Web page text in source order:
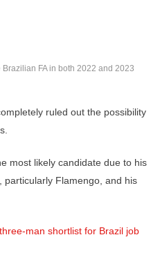
FA in both 2022 and 2023
ruled out the possibility
most likely candidate due to his
particularly Flamengo, and his
man shortlist for Brazil job